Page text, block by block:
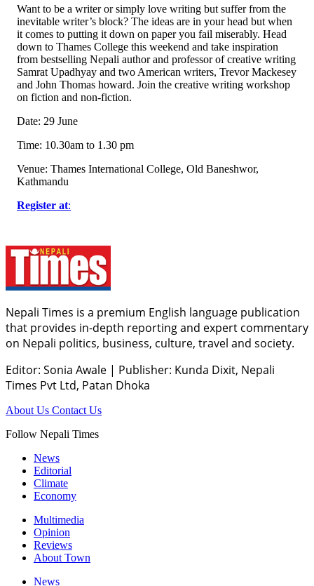
Want to be a writer or simply love writing but suffer from the
inevitable writer’s block? The ideas are in your head but when
it comes to putting it down on paper you fail miserably. Head
down to Thames College this weekend and take inspiration
from bestselling Nepali author and professor of creative writing
Samrat Upadhyay and two American writers, Trevor Mackesey
and John Thomas howard. Join the creative writing workshop
on fiction and non-fiction.
Date: 29 June
Time: 10.30am to 1.30 pm
Venue: Thames International College, Old Baneshwor,
Kathmandu
Register at:
Nepali Times is a premium English language publication
that provides in-depth reporting and expert commentary
on Nepali politics, business, culture, travel and society.
Editor: Sonia Awale | Publisher: Kunda Dixit, Nepali
Times Pvt Ltd, Patan Dhoka
About Us Contact Us
Follow Nepali Times
News
Editorial
Climate
Economy
Multimedia
Opinion
Reviews
About Town
News